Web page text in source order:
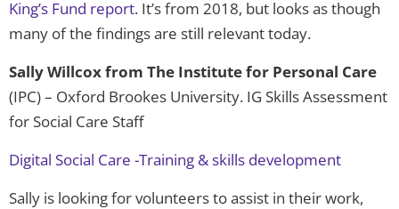
King’s Fund report. It’s from 2018, but looks as though
many of the findings are still relevant today.
Sally Willcox from The Institute for Personal Care
(IPC) – Oxford Brookes University. IG Skills Assessment
for Social Care Staff
Digital Social Care -Training & skills development
Sally is looking for volunteers to assist in their work,